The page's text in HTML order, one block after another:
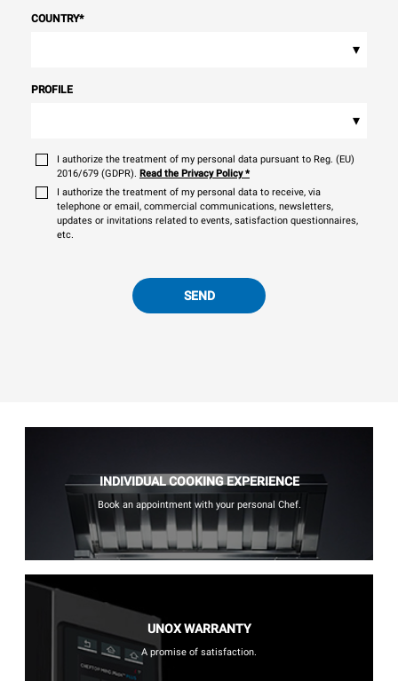
COUNTRY*
▾
PROFILE
▾
I authorize the treatment of my personal data pursuant to Reg. (EU)
2016/679 (GDPR). Read the Privacy Policy*
I authorize the treatment of my personal data to receive, via
telephone or email, commercial communications, newsletters,
updates or invitations related to events, satisfaction questionnaires,
etc.
SEND
INDIVIDUAL COOKING EXPERIENCE
Book an appointment with your personal Chef.
UNOX WARRANTY
A promise of satisfaction.